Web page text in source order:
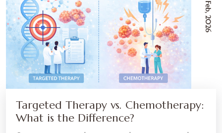
Feb, 2026
Targeted Therapy vs. Chemotherapy:
What is the Difference?